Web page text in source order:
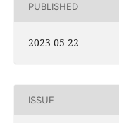
PUBLISHED
2023-05-22
ISSUE